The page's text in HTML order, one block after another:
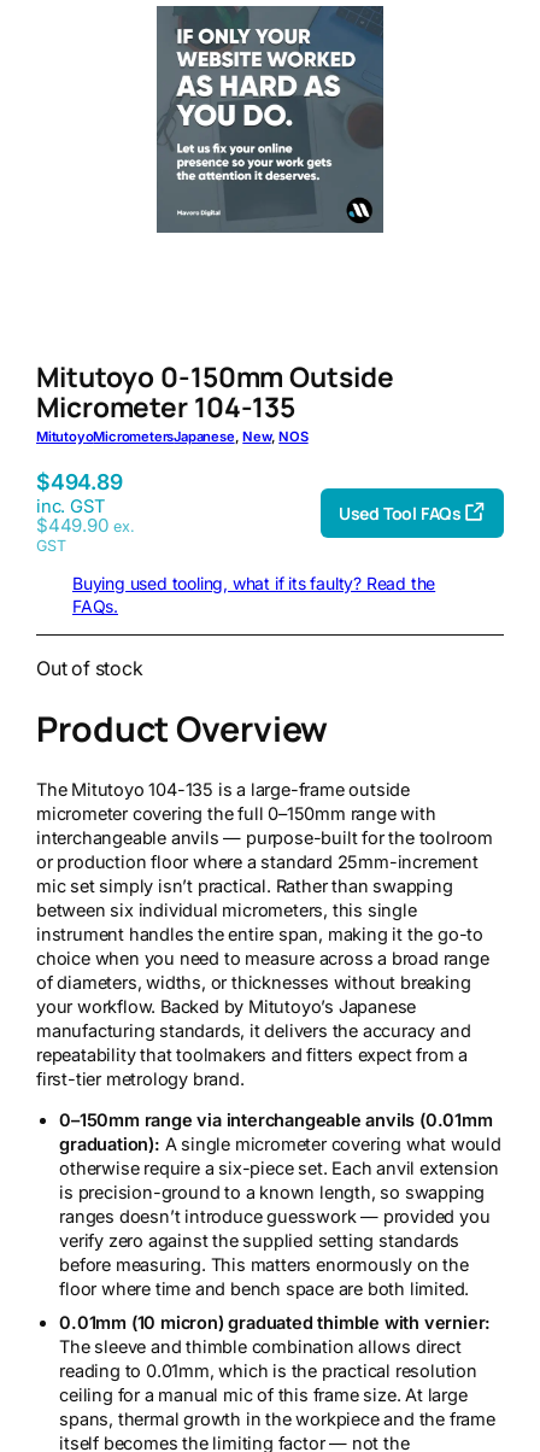
Mitutoyo 0-150mm Outside
Micrometer 104-135
MitutoyoMicrometersJapanese, New, NOS
$494.89
inc. GST
$449.90 ex.
GST
Used Tool FAQs
Buying used tooling, what if its faulty? Read the
FAQs.
Out of stock
Product Overview
The Mitutoyo 104-135 is a large-frame outside
micrometer covering the full 0–150mm range with
interchangeable anvils — purpose-built for the toolroom
or production floor where a standard 25mm-increment
mic set simply isn’t practical. Rather than swapping
between six individual micrometers, this single
instrument handles the entire span, making it the go-to
choice when you need to measure across a broad range
of diameters, widths, or thicknesses without breaking
your workflow. Backed by Mitutoyo’s Japanese
manufacturing standards, it delivers the accuracy and
repeatability that toolmakers and fitters expect from a
first-tier metrology brand.
0–150mm range via interchangeable anvils (0.01mm
graduation): A single micrometer covering what would
otherwise require a six-piece set. Each anvil extension
is precision-ground to a known length, so swapping
ranges doesn’t introduce guesswork — provided you
verify zero against the supplied setting standards
before measuring. This matters enormously on the
floor where time and bench space are both limited.
0.01mm (10 micron) graduated thimble with vernier:
The sleeve and thimble combination allows direct
reading to 0.01mm, which is the practical resolution
ceiling for a manual mic of this frame size. At large
spans, thermal growth in the workpiece and the frame
itself becomes the limiting factor — not the